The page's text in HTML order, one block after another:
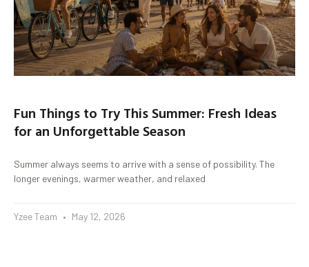
Fun Things to Try This Summer: Fresh Ideas
for an Unforgettable Season
Summer always seems to arrive with a sense of possibility. The
longer evenings, warmer weather, and relaxed
Yzee Team May 12, 2026